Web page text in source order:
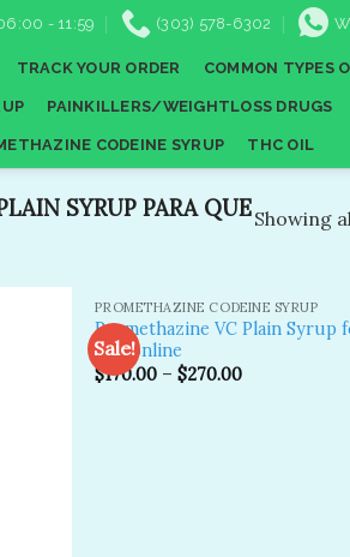
- 11:59 (303) 578-6302
TRACK YOUR ORDER COMMON TYPES
PAINKILLERS/WEIGHTLOSS DRUGS
CODEINE SYRUP THC OIL
SYRUP PARA QUEShowing
Sale!
PROMETHAZINE CODEINE SYRUP
Promethazine VC Plain Syrup
sale online
$170.00 –$270.00